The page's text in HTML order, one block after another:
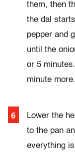
them, then
the dal
pepper and
until the
or 5
minute more.
Lower the
to the pan
everything